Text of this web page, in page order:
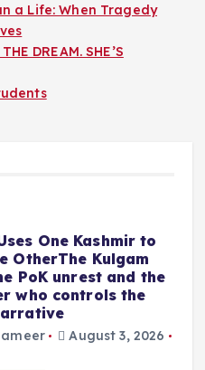
a Life: When Tragedy
DREAM. SHE’S
One Kashmir to
OtherThe Kulgam
PoK unrest and the
who controls the
August 3, 2026